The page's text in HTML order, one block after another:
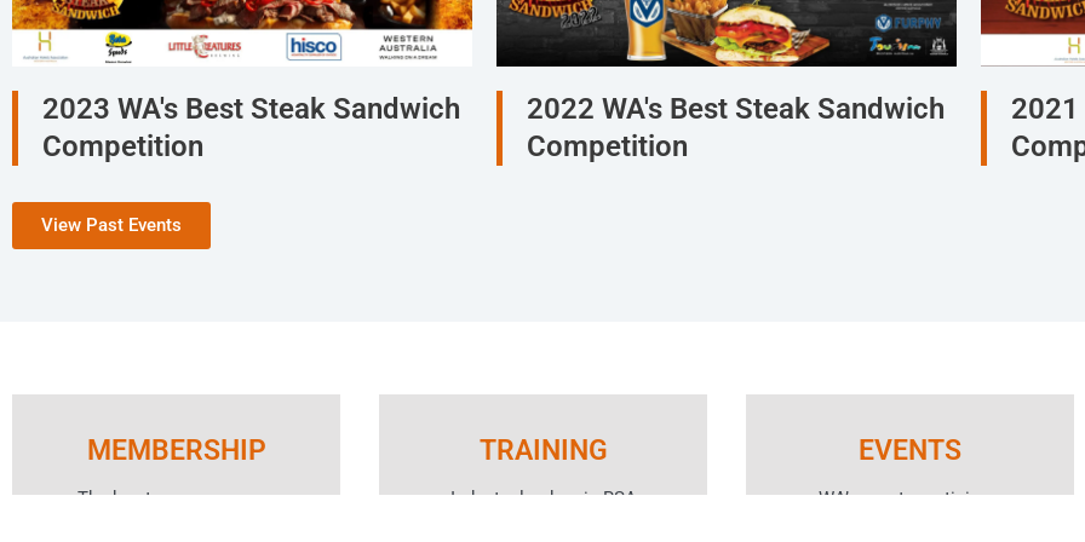
2023 WA's Best Steak Sandwich
Competition
2022 WA's Best Steak Sandwich
Competition
2021
View Past Events
MEMBERSHIP
The key to your success
TRAINING
Industry leaders in RSA
EVENTS
WA’s most prestigious